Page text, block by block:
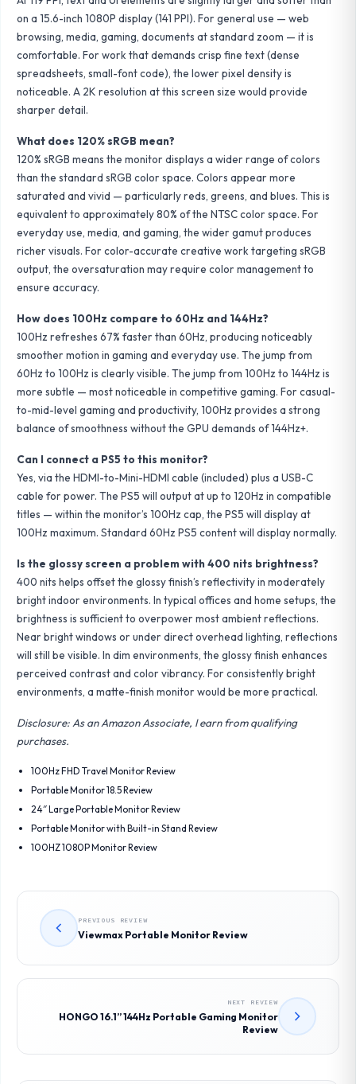
on a 15.6-inch 1080P display (141 PPI). For general use — web
browsing, media, gaming, documents at standard zoom — it is
comfortable. For work that demands crisp fine text (dense
spreadsheets, small-font code), the lower pixel density is
noticeable. A 2K resolution at this screen size would provide
sharper detail.
What does 120% sRGB mean?
120% sRGB means the monitor displays a wider range of colors
than the standard sRGB color space. Colors appear more
saturated and vivid — particularly reds, greens, and blues. This is
equivalent to approximately 80% of the NTSC color space. For
everyday use, media, and gaming, the wider gamut produces
richer visuals. For color-accurate creative work targeting sRGB
output, the oversaturation may require color management to
ensure accuracy.
How does 100Hz compare to 60Hz and 144Hz?
100Hz refreshes 67% faster than 60Hz, producing noticeably
smoother motion in gaming and everyday use. The jump from
60Hz to 100Hz is clearly visible. The jump from 100Hz to 144Hz is
more subtle — most noticeable in competitive gaming. For casual-
to-mid-level gaming and productivity, 100Hz provides a strong
balance of smoothness without the GPU demands of 144Hz+.
Can I connect a PS5 to this monitor?
Yes, via the HDMI-to-Mini-HDMI cable (included) plus a USB-C
cable for power. The PS5 will output at up to 120Hz in compatible
titles — within the monitor’s 100Hz cap, the PS5 will display at
100Hz maximum. Standard 60Hz PS5 content will display normally.
Is the glossy screen a problem with 400 nits brightness?
400 nits helps offset the glossy finish’s reflectivity in moderately
bright indoor environments. In typical offices and home setups, the
brightness is sufficient to overpower most ambient reflections.
Near bright windows or under direct overhead lighting, reflections
will still be visible. In dim environments, the glossy finish enhances
perceived contrast and color vibrancy. For consistently bright
environments, a matte-finish monitor would be more practical.
Disclosure: As an Amazon Associate, I earn from qualifying
purchases.
100Hz FHD Travel Monitor Review
Portable Monitor 18.5 Review
24″ Large Portable Monitor Review
Portable Monitor with Built-in Stand Review
100HZ 1080P Monitor Review
PREVIOUS REVIEW
Viewmax Portable Monitor Review
NEXT REVIEW
HONGO 16.1” 144Hz Portable Gaming Monitor
Review